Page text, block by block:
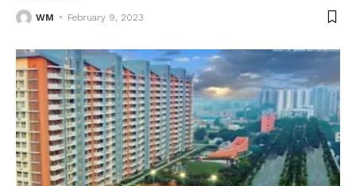
WM February 9, 2023